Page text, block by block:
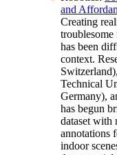
and
Creating
troublesome
has been
context.
Technical
Germany),
has begun
dataset with
annotations
indoor